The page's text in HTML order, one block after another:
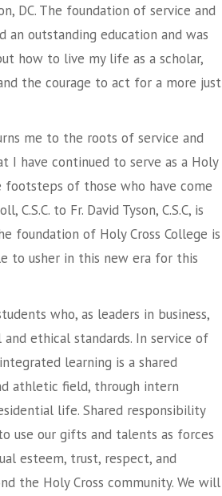
DC. The foundation of service and
outstanding education and was
how to live my life as a scholar,
the courage to act for a more just
me to the roots of service and
I have continued to serve as a Holy
footsteps of those who have come
to Fr. David Tyson, C.S.C, is
foundation of Holy Cross College is
to usher in this new era for this
who, as leaders in business,
ethical standards. In service of
learning is a shared
athletic field, through intern
life. Shared responsibility
use our gifts and talents as forces
esteem, trust, respect, and
the Holy Cross community. We will